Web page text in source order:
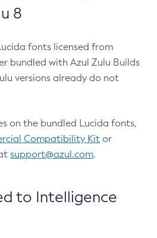
8
fonts licensed from
bundled with Azul Zulu Builds
versions already do not
on the bundled Lucida fonts,
Compatibility Kit or
support@azul.com.
to Intelligence